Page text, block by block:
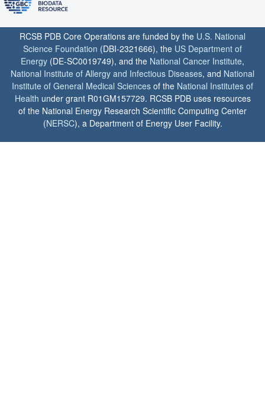
RCSB PDB Core Operations are funded by the U.S. National
Science Foundation (DBI-2321666), the US Department of
Energy (DE-SC0019749), and the National Cancer Institute,
National Institute of Allergy and Infectious Diseases, and National
Institute of General Medical Sciences of the National Institutes of
Health under grant R01GM157729. RCSB PDB uses resources
of the National Energy Research Scientific Computing Center
(NERSC), a Department of Energy User Facility.